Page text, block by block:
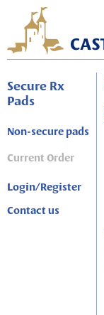
Secure Rx
Pads
Non-secure pads
Current Order
Login/Register
Contact us